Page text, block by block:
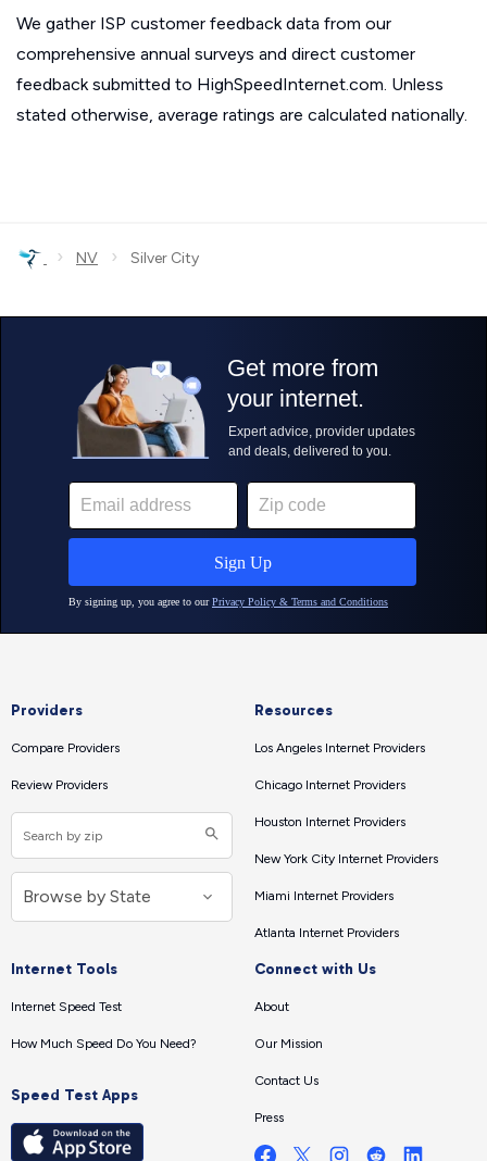
We gather ISP customer feedback data from our
comprehensive annual surveys and direct customer
feedback submitted to HighSpeedInternet.com. Unless
stated otherwise, average ratings are calculated nationally.
› NV › Silver City
Providers
Compare Providers
Review Providers
Resources
Los Angeles Internet Providers
Chicago Internet Providers
Houston Internet Providers
New York City Internet Providers
Miami Internet Providers
Atlanta Internet Providers
Internet Tools
Internet Speed Test
How Much Speed Do You Need?
Speed Test Apps
Connect with Us
About
Our Mission
Contact Us
Press